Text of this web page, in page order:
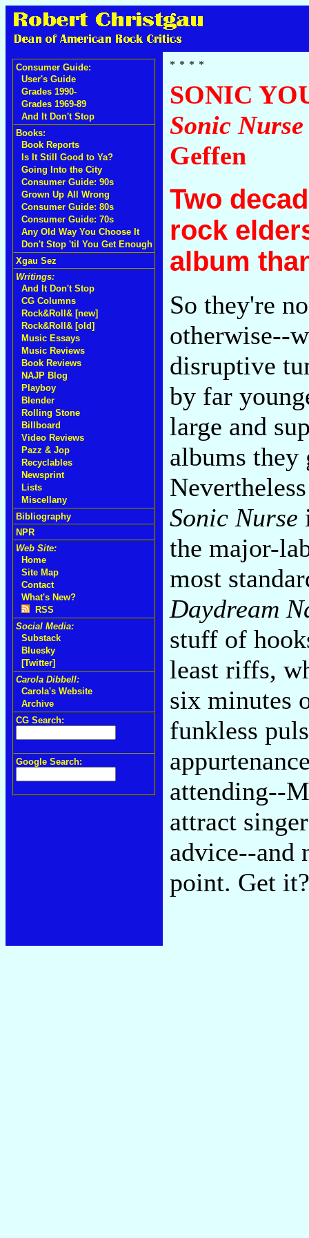
Consumer Guide:
User's Guide
Grades 1990-
Grades 1969-89
And It Don't Stop
Books:
Book Reports
Is It Still Good to Ya?
Going Into the City
Consumer Guide: 90s
Grown Up All Wrong
Consumer Guide: 80s
Consumer Guide: 70s
Any Old Way You Choose It
Don't Stop 'til You Get Enough
Xgau Sez
Writings:
And It Don't Stop
CG Columns
Rock&Roll& [new]
Rock&Roll& [old]
Music Essays
Music Reviews
Book Reviews
NAJP Blog
Playboy
Blender
Rolling Stone
Billboard
Video Reviews
Pazz & Jop
Recyclables
Newsprint
Lists
Miscellany
Bibliography
NPR
Web Site:
Home
Site Map
Contact
What's New?
RSS
Social Media:
Substack
Bluesky
[Twitter]
Carola Dibbell:
Carola's Website
Archive
CG Search:
Google Search:
SONIC
Sonic Nurse
Geffen
Two
rock
album
So they're
otherwise--
disruptive
by far
large and
albums they
Sonic Nurse
the major-
most
Daydream
stuff of
least riffs,
six minutes
funkless
attending--
attract
advice--and
point. Get it?